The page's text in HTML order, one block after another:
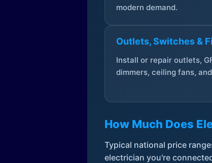
modern demand.
Outlets, Switches &
Install or repair outlets,
dimmers, ceiling fans,
How Much Does
Typical national price
electrician you're